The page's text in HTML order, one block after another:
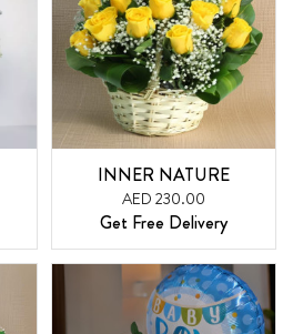
INNER NATURE
AED 230.00
Get Free Delivery